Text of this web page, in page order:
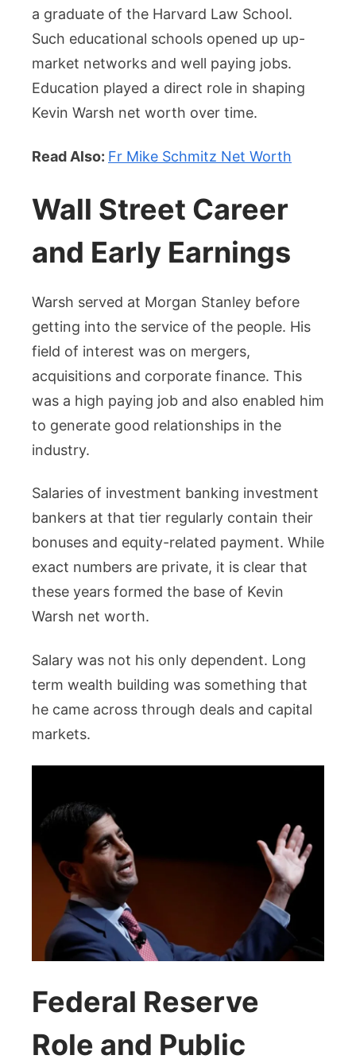
a graduate of the Harvard Law School.
Such educational schools opened up up-
market networks and well paying jobs.
Education played a direct role in shaping
Kevin Warsh net worth over time.
Read Also: Fr Mike Schmitz Net Worth
Wall Street Career
and Early Earnings
Warsh served at Morgan Stanley before
getting into the service of the people. His
field of interest was on mergers,
acquisitions and corporate finance. This
was a high paying job and also enabled him
to generate good relationships in the
industry.
Salaries of investment banking investment
bankers at that tier regularly contain their
bonuses and equity-related payment. While
exact numbers are private, it is clear that
these years formed the base of Kevin
Warsh net worth.
Salary was not his only dependent. Long
term wealth building was something that
he came across through deals and capital
markets.
Federal Reserve
Role and Public